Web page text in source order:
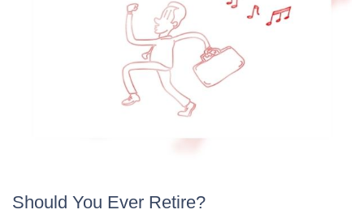
Should You Ever Retire?